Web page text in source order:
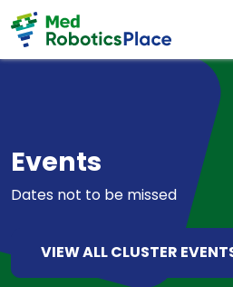
Skip to content
Skip to footer
Events
Dates not to be missed
VIEW ALL CLUSTER